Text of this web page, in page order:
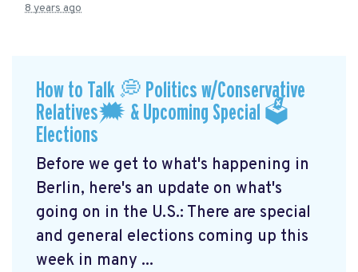
8 years ago
How to Talk 💭 Politics w/Conservative
Relatives🗯 & Upcoming Special 🗳
Elections
Before we get to what's happening in
Berlin, here's an update on what's
going on in the U.S.: There are special
and general elections coming up this
week in many ...